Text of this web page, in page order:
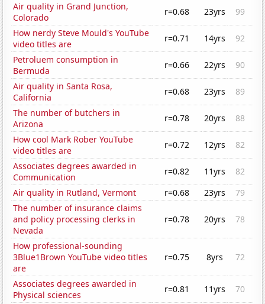
Air quality in Grand Junction,
Colorado
r=0.68 23yrs
99
How nerdy Steve Mould's YouTube
video titles are
r=0.71 14yrs
92
Petroluem consumption in
Bermuda
r=0.66 22yrs
90
Air quality in Santa Rosa,
California
r=0.68 23yrs
89
The number of butchers in
Arizona
r=0.78 20yrs
88
How cool Mark Rober YouTube
video titles are
r=0.72 12yrs
82
Associates degrees awarded in
Communication
r=0.82 11yrs
82
Air quality in Rutland, Vermont
r=0.68 23yrs
79
The number of insurance claims
and policy processing clerks in
Nevada
r=0.78 20yrs 78
How professional-sounding
3Blue1Brown YouTube video titles
are
r=0.75 8yrs 72
Associates degrees awarded in
Physical sciences
r=0.81 11yrs
70